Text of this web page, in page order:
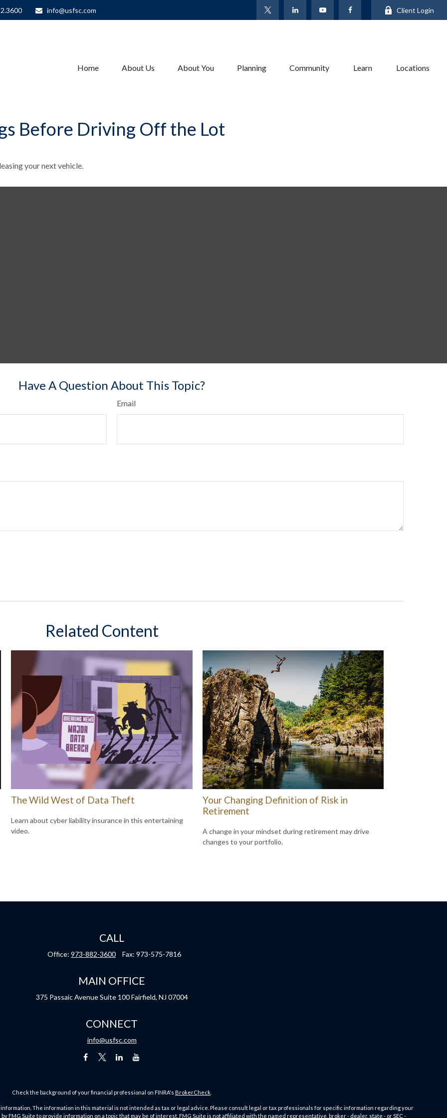
info@usfsc.com Client Login
Home About Us About You Planning Community Learn Locations
Before Driving Off the Lot
your next vehicle.
Have A Question About This Topic?
Email
Related Content
The Wild West of Data Theft
Learn about cyber liability insurance in this entertaining
video.
Your Changing Definition of Risk in
Retirement
A change in your mindset during retirement may drive
changes to your portfolio.
CALL
Office: 973-882-3600 Fax: 973-575-7816
MAIN OFFICE
375 Passaic Avenue Suite 100 Fairfield, NJ 07004
CONNECT
info@usfsc.com
Check the background of your financial professional on FINRA's BrokerCheck
The information in this material is not intended as tax or legal advice. Please consult legal or tax professionals for specific information regarding your
FMG Suite to provide information on a topic that may be of interest. FMG Suite is not affiliated with the named representative, broker - dealer, state - or SEC -